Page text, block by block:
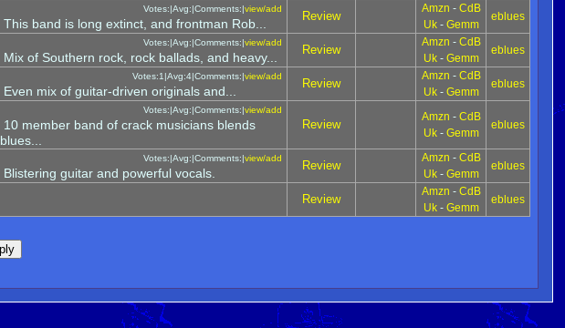
Votes:|Avg:|Comments:|view/add
This band is long extinct, and frontman Rob...
Review
Amzn - CdB
Uk- Gemm
eblues
Votes:|Avg:|Comments:|view/add
Mix of Southern rock, rock ballads, and heavy...
Review
Amzn - CdB
Uk- Gemm
eblues
Votes:1|Avg:4|Comments:|view/add
Even mix of guitar-driven originals and...
Review
Amzn - CdB
Uk- Gemm
eblues
Votes:|Avg:|Comments:|view/add
10 member band of crack musicians blends
blues...
Review
Amzn - CdB
Uk- Gemm
eblues
Votes:|Avg:|Comments:|view/add
Blistering guitar and powerful vocals.
Review
Amzn - CdB
Uk- Gemm
eblues
Review
Amzn - CdB
Uk- Gemm
eblues